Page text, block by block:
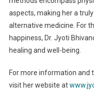
aspects, making her a
alternative medicine. For
happiness, Dr. Jyoti
healing and well-being.
For more information and
visit her website at